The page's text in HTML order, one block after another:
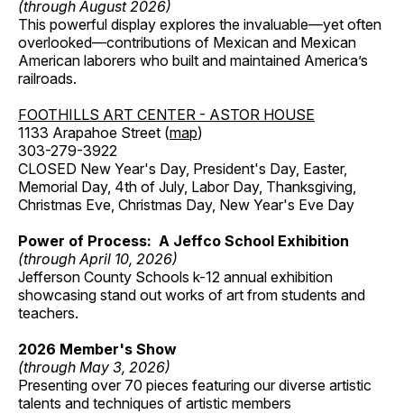
(through August 2026)
This powerful display explores the invaluable—yet often
overlooked—contributions of Mexican and Mexican
American laborers who built and maintained America’s
railroads.
FOOTHILLS ART CENTER - ASTOR HOUSE
1133 Arapahoe Street (map)
303-279-3922
CLOSED New Year's Day, President's Day, Easter,
Memorial Day, 4th of July, Labor Day, Thanksgiving,
Christmas Eve, Christmas Day, New Year's Eve Day
Power of Process: A Jeffco School Exhibition
(through April 10, 2026)
Jefferson County Schools k-12 annual exhibition
showcasing stand out works of art from students and
teachers.
2026 Member's Show
(through May 3, 2026)
Presenting over 70 pieces featuring our diverse artistic
talents and techniques of artistic members